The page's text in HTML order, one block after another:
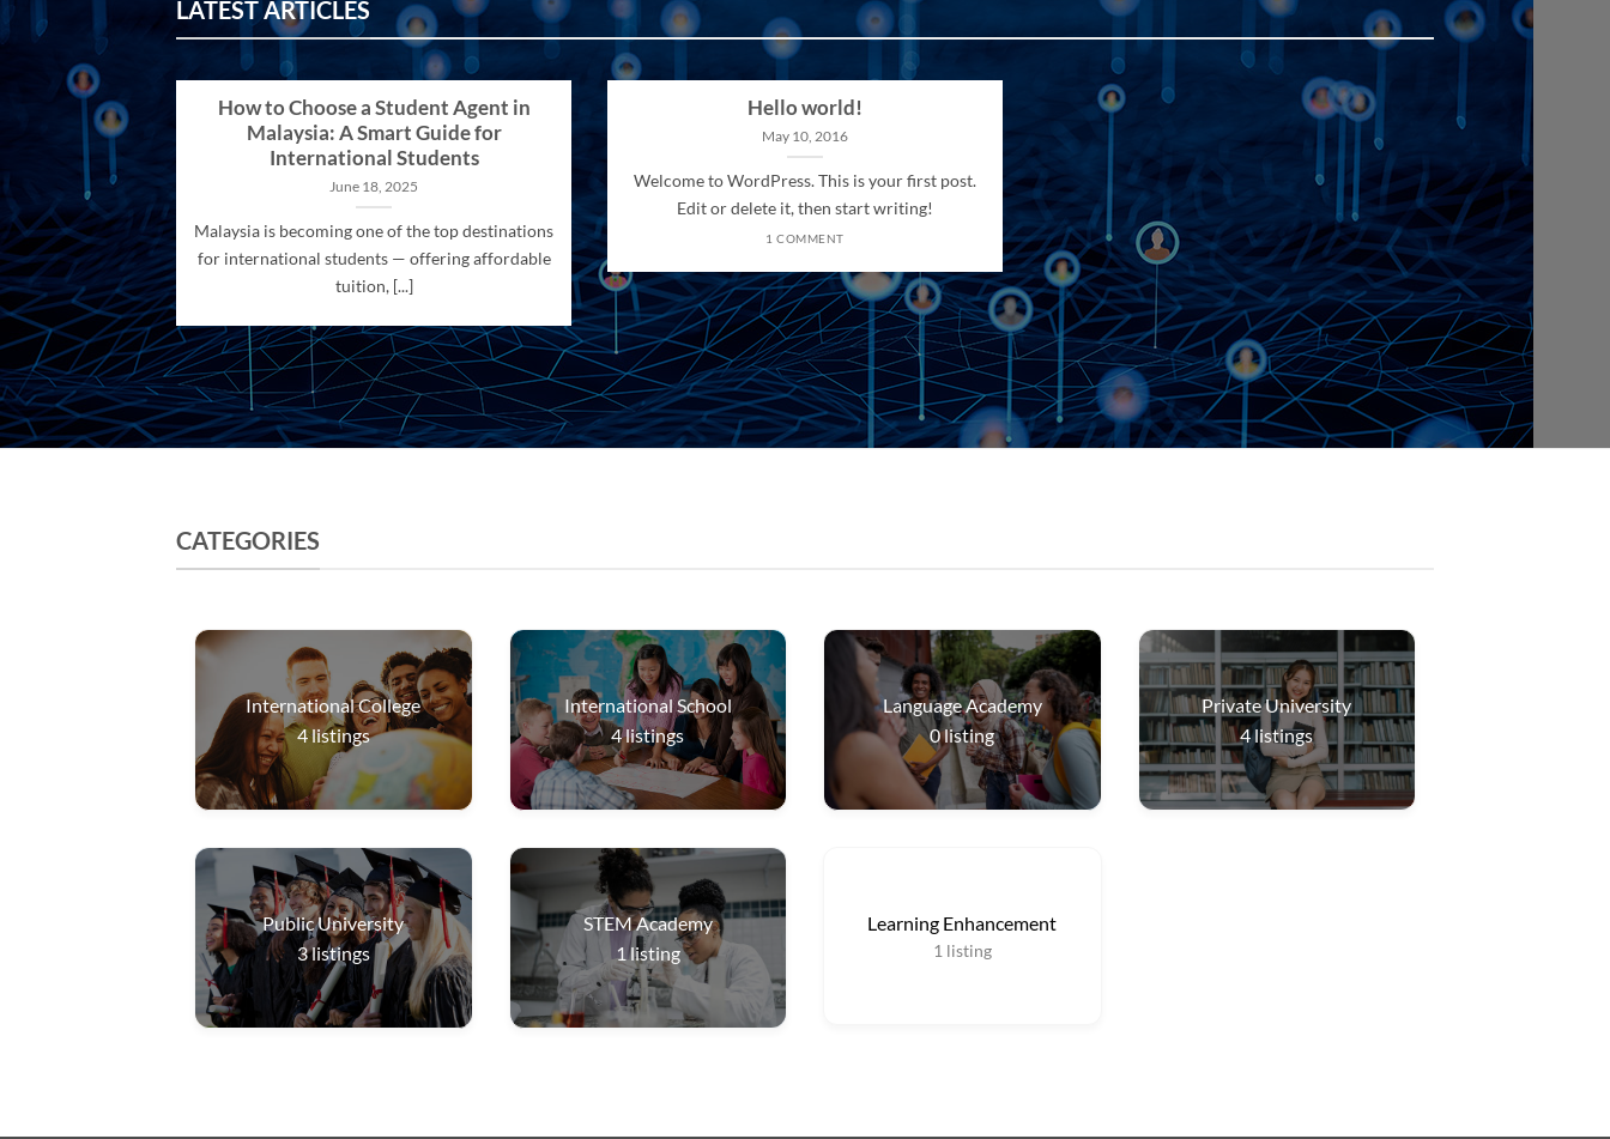
LATEST ARTICLES
How to Choose a Student Agent in
Malaysia: A Smart Guide for
International Students
June 18, 2025
Malaysia is becoming one of the top destinations
for international students — offering affordable
tuition, [...]
Hello world!
May 10, 2016
Welcome to WordPress. This is your first post.
Edit or delete it, then start writing!
1 COMMENT
CATEGORIES
International College
4listings
International School
4listings
Language Academy
0listing
Private University
4listings
Public University
3listings
STEM Academy
1 listing
Learning Enhancement
1 listing